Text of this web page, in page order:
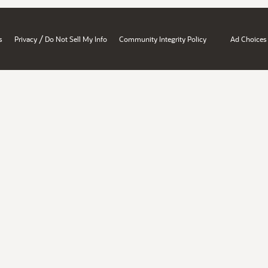
Privacy / Do Not Sell My Info Community Integrity Policy Ad Choices